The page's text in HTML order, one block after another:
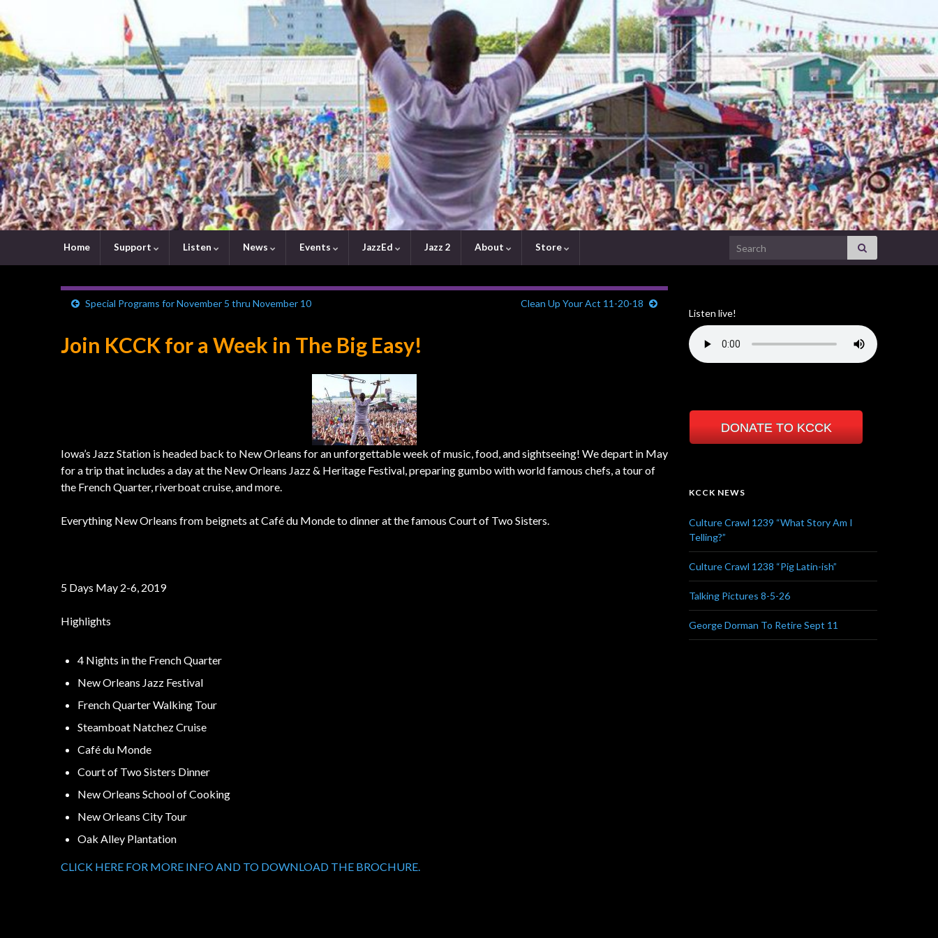
Home Support Listen News Events JazzEd Jazz 2 About Store Search for:
Special Programs for November 5 thru November 10 Clean Up Your Act 11-20-18
Join KCCK for a Week in The Big Easy!
Iowa’s Jazz Station is headed back to New Orleans for an unforgettable week of music, food, and sightseeing! We depart in May
for a trip that includes a day at the New Orleans Jazz & Heritage Festival, preparing gumbo with world famous chefs, a tour of
the French Quarter, riverboat cruise, and more.
Everything New Orleans from beignets at Café du Monde to dinner at the famous Court of Two Sisters.
5 Days May 2-6, 2019
Highlights
4 Nights in the French Quarter
New Orleans Jazz Festival
French Quarter Walking Tour
Steamboat Natchez Cruise
Café du Monde
Court of Two Sisters Dinner
New Orleans School of Cooking
New Orleans City Tour
Oak Alley Plantation
CLICK HERE FOR MORE INFO AND TO DOWNLOAD THE BROCHURE.
Listen live!
DONATE TO KCCK
KCCK NEWS
Culture Crawl 1239 “What Story Am I
Telling?”
Culture Crawl 1238 “Pig Latin-ish”
Talking Pictures 8-5-26
George Dorman To Retire Sept 11